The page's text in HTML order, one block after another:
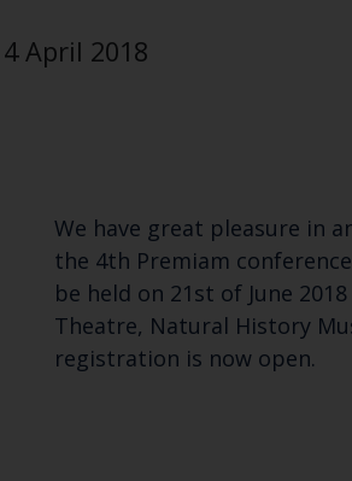
4 April 2018
We have great pleasure in
the 4th Premiam conference
be held on 21st of June
Theatre, Natural History
registration is now open.